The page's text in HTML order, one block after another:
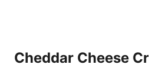
Cheddar Cheese